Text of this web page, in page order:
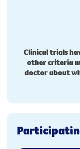
Clinical trials
other criteria
doctor about